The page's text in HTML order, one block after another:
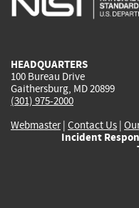
HEADQUARTERS
100 Bureau Drive
Gaithersburg, MD 20899
(301) 975-2000
Webmaster| Contact Us |
Incident